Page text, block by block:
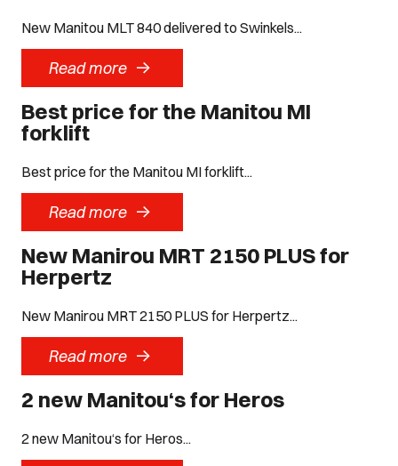
New Manitou MLT 840 delivered to Swinkels...
Read more ->
Best price for the Manitou MI
forklift
Best price for the Manitou MI forklift...
Read more ->
New Manirou MRT 2150 PLUS for
Herpertz
New Manirou MRT 2150 PLUS for Herpertz...
Read more ->
2 new Manitou‘s for Heros
2 new Manitou‘s for Heros...